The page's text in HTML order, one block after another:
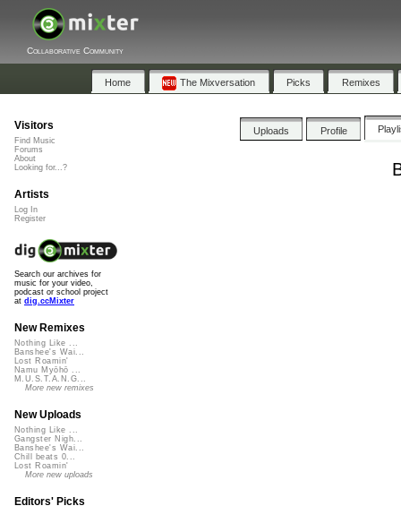
Collaborative Community
Home The Mixversation Picks Remixes
Uploads Profile
Visitors
Find Music
Forums
About
Looking for...?
Artists
Log In
Register
Search our archives for
music for your video,
podcast or school project
at dig.ccMixter
New Remixes
Nothing Like ...
Banshee's Wai...
Lost Roamin'
Namu Myōhō ...
M.U.S.T.A.N.G...
More new remixes
New Uploads
Nothing Like ...
Gangster Nigh...
Banshee's Wai...
Chill beats 0...
Lost Roamin'
More new uploads
Editors' Picks